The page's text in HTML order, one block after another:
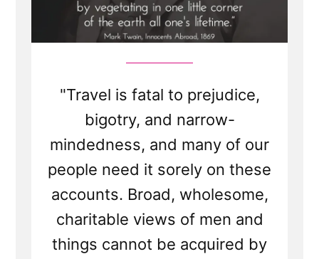
"Travel is fatal to prejudice,
bigotry, and narrow-
mindedness, and many of our
people need it sorely on these
accounts. Broad, wholesome,
charitable views of men and
things cannot be acquired by